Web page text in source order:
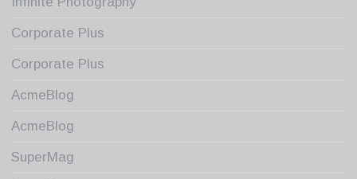
Corporate Plus
Corporate Plus
AcmeBlog
AcmeBlog
SuperMag